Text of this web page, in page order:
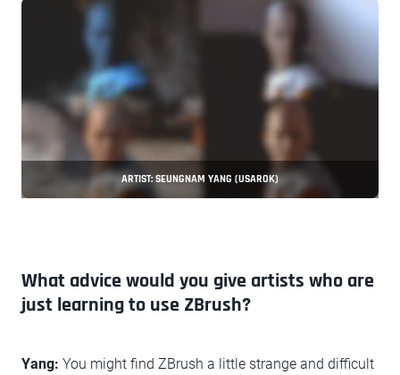
ARTIST: SEUNGNAM YANG (USAROK)
What advice would you give artists who are
just learning to use ZBrush?
Yang: You might find ZBrush a little strange and difficult